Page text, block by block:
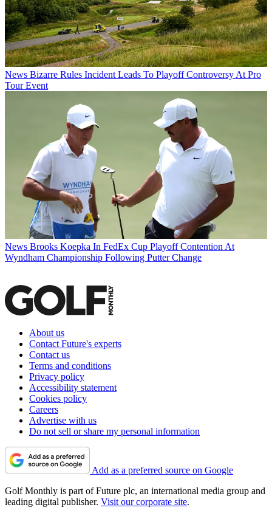
News Bizarre Rules Incident Leads To Playoff Controversy At Pro
Tour Event
News Brooks Koepka In FedEx Cup Playoff Contention At
Wyndham Championship Following Putter Change
About us
Contact Future's experts
Contact us
Terms and conditions
Privacy policy
Accessibility statement
Cookies policy
Careers
Advertise with us
Do not sell or share my personal information
Add as a preferred source on Google
Golf Monthly is part of Future plc, an international media group and
leading digital publisher. Visit our corporate site.